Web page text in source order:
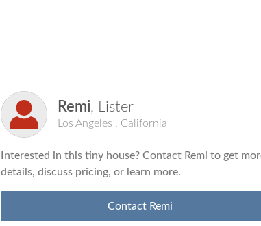
Remi, Lister
Los Angeles , California
Interested in this tiny house? Contact Remi to get
details, discuss pricing, or learn more.
Contact Remi